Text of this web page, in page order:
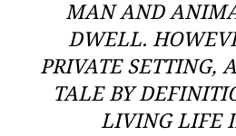
MAN AND
DWELL.
PRIVATE SETTING,
TALE BY
LIVING LIFE